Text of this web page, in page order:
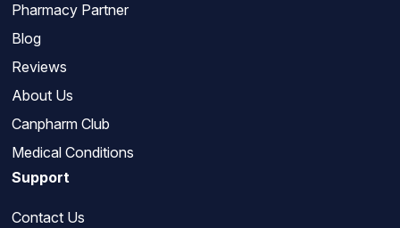
Pharmacy Partner
Blog
Reviews
About Us
Canpharm Club
Medical Conditions
Support
Contact Us